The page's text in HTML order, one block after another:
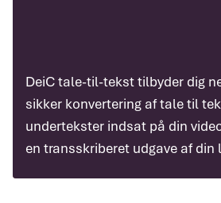
DeiC tale-til-tekst tilbyder dig
sikker konvertering af tale til
undertekster indsat på din
en transskriberet udgave af din